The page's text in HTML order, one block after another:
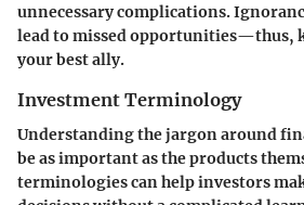
unnecessary complications.
lead to missed opportunities—thus,
your best ally.
Investment Terminology
Understanding the jargon around
be as important as the products
terminologies can help investors